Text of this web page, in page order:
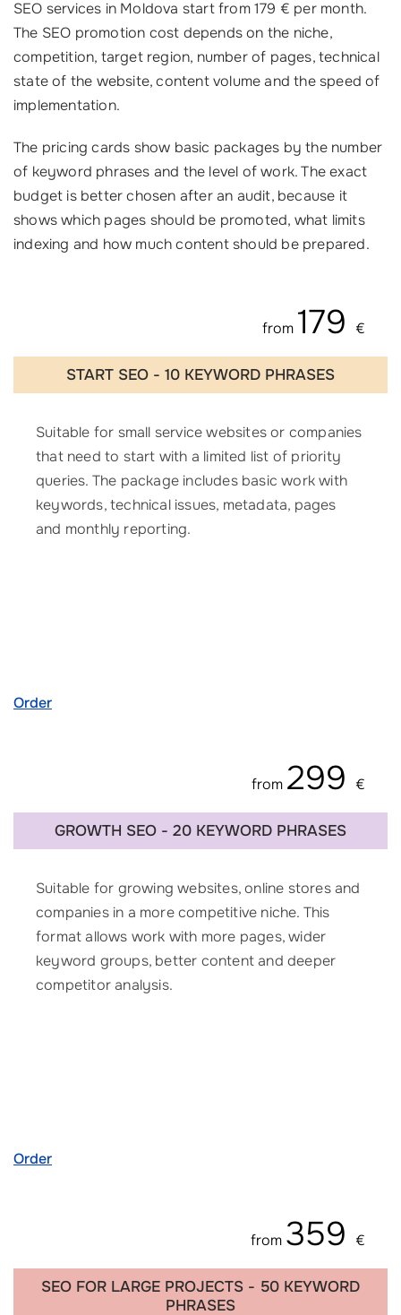
SEO services in Moldova start from 179 € per month.
The SEO promotion cost depends on the niche,
competition, target region, number of pages, technical
state of the website, content volume and the speed of
implementation.
The pricing cards show basic packages by the number
of keyword phrases and the level of work. The exact
budget is better chosen after an audit, because it
shows which pages should be promoted, what limits
indexing and how much content should be prepared.
from 179 €
START SEO - 10 KEYWORD PHRASES
Suitable for small service websites or companies
that need to start with a limited list of priority
queries. The package includes basic work with
keywords, technical issues, metadata, pages
and monthly reporting.
Order
from 299 €
GROWTH SEO - 20 KEYWORD PHRASES
Suitable for growing websites, online stores and
companies in a more competitive niche. This
format allows work with more pages, wider
keyword groups, better content and deeper
competitor analysis.
Order
from 359 €
SEO FOR LARGE PROJECTS - 50 KEYWORD
PHRASES